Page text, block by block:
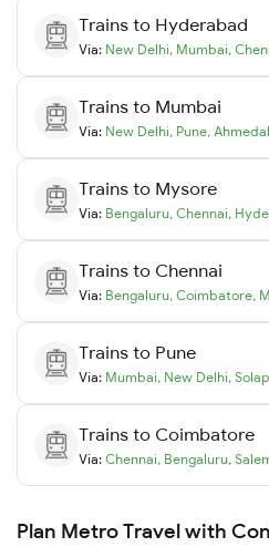
Trains to Hyderabad
Via: New Delhi, Mumbai,
Trains to Mumbai
Via: New Delhi, Pune,
Trains to Mysore
Via: Bengaluru, Chennai,
Trains to Chennai
Via: Bengaluru, Coimbatore,
Trains to Pune
Via: Mumbai, New Delhi,
Trains to Coimbatore
Via: Chennai, Bengaluru,
Plan Metro Travel with